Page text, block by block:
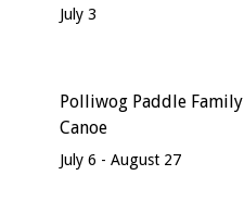
July 3
Polliwog Paddle Family
Canoe
July 6 - August 27